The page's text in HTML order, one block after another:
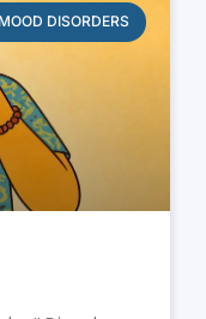
MOOD DISORDERS